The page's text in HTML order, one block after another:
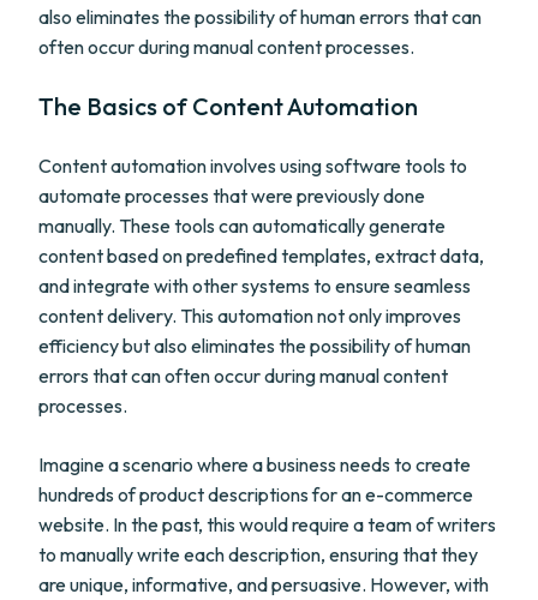
also eliminates the possibility of human errors that can
often occur during manual content processes.
The Basics of Content Automation
Content automation involves using software tools to
automate processes that were previously done
manually. These tools can automatically generate
content based on predefined templates, extract data,
and integrate with other systems to ensure seamless
content delivery. This automation not only improves
efficiency but also eliminates the possibility of human
errors that can often occur during manual content
processes.
Imagine a scenario where a business needs to create
hundreds of product descriptions for an e-commerce
website. In the past, this would require a team of writers
to manually write each description, ensuring that they
are unique, informative, and persuasive. However, with